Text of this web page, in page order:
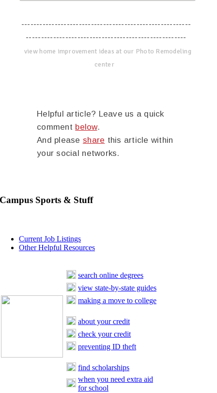
--------------------------------------------------------
-----------------------------------------------------
view home improvement ideas at our Photo Remodeling
center
Helpful article? Leave us a quick
comment below.
And please share this article within
your social networks.